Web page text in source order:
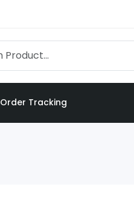
Order Tracking